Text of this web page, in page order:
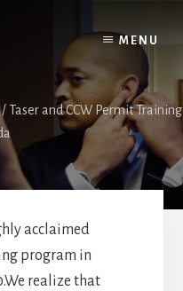
MENU
/Taser and CCW Permit Training
acclaimed
program in
realize that